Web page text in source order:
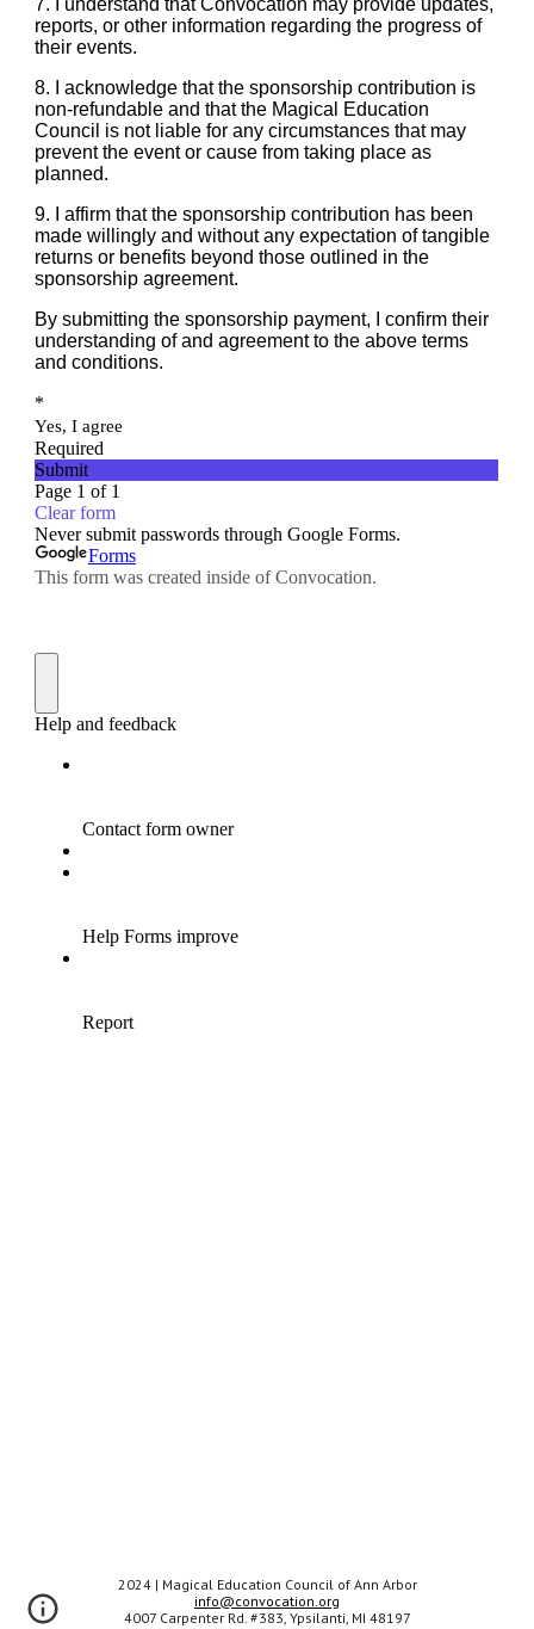
2024| Magical Education Council of Ann Arbor
info@convocation.org
4007 Carpenter Rd. #383, Ypsilanti, MI 48197